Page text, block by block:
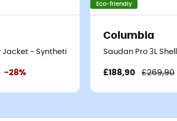
Jacket - Synthetic jacket - Men's
-28%
Eco-friendly
Columbia
Saudan Pro 3L
£188,90 £269,90